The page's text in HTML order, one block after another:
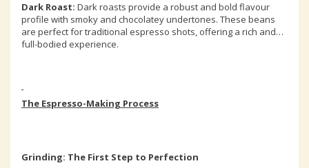
Dark Roast: Dark roasts provide a robust and bold flavour
profile with smoky and chocolatey undertones. These beans
are perfect for traditional espresso shots, offering a rich and
full-bodied experience.
The Espresso-Making Process
Grinding: The First Step to Perfection